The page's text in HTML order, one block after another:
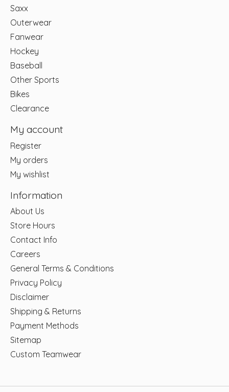
Saxx
Outerwear
Fanwear
Hockey
Baseball
Other Sports
Bikes
Clearance
My account
Register
My orders
My wishlist
Information
About Us
Store Hours
Contact Info
Careers
General Terms & Conditions
Privacy Policy
Disclaimer
Shipping & Returns
Payment Methods
Sitemap
Custom Teamwear